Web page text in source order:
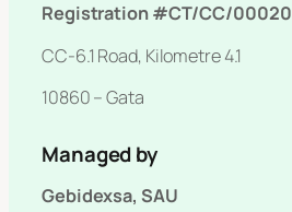
Registration #CT/CC/00020
CC-6.1 Road, Kilometre 4.1
10860 – Gata
Managed by
Gebidexsa, SAU